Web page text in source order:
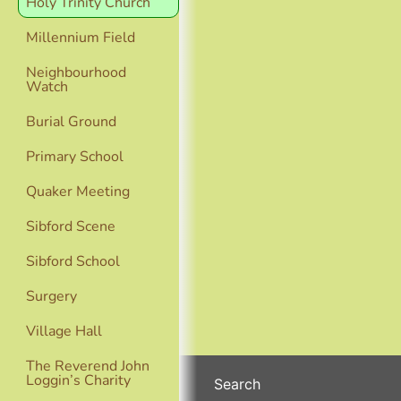
Millennium Field
Neighbourhood
Watch
Burial Ground
Primary School
Quaker Meeting
Sibford Scene
Sibford School
Surgery
Village Hall
The Reverend John
Loggin’s Charity
Search